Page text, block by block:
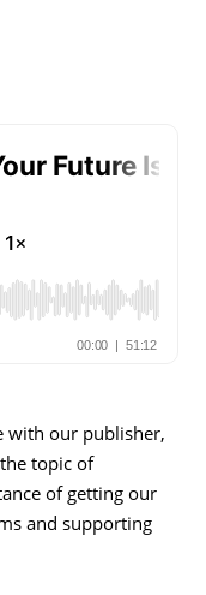
with our publisher,
topic of
of getting our
and supporting